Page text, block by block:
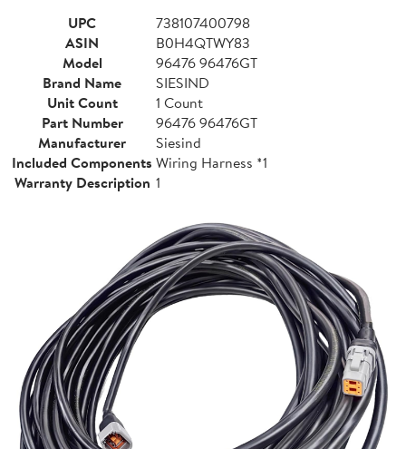
UPC
738107400798
ASIN
B0H4QTWY83
Model
96476 96476GT
Brand Name
SIESIND
Unit Count
1 Count
Part Number
96476 96476GT
Manufacturer
Siesind
Included Components Wiring Harness *1
Warranty Description 1